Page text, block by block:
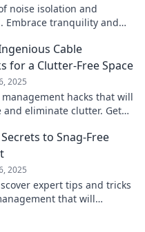
noise isolation and
Embrace tranquility and
Cable
for a Clutter-Free Space
2025
hacks that will
eliminate clutter. Get
to Snag-Free
2025
expert tips and tricks
that will